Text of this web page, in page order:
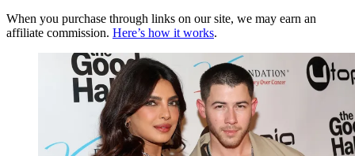
When you purchase through links on our site, we may earn an
affiliate commission. Here’s how it works.